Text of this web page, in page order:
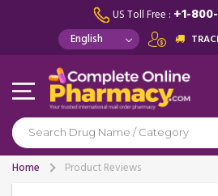
US Toll Free : +1-
Home Product Reviews